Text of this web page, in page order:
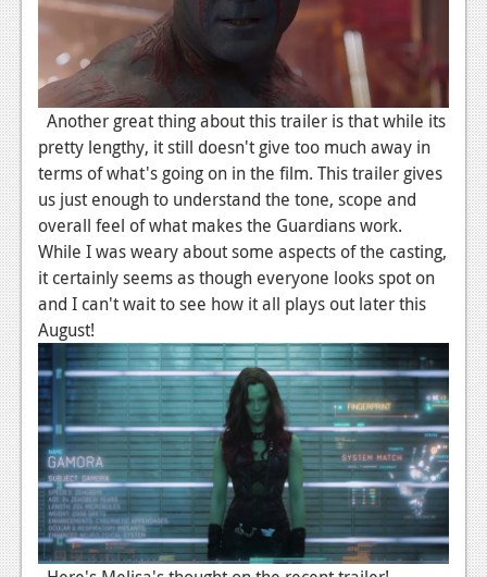
Features
TV
News
Reviews
Features
Movies
News
Reviews
Features
Comics
News
Reviews
Features
Another great thing about this trailer is that while its
pretty lengthy, it still doesn't give too much away in
terms of what's going on in the film. This trailer gives
us just enough to understand the tone, scope and
overall feel of what makes the Guardians work.
While I was weary about some aspects of the casting,
it certainly seems as though everyone looks spot on
and I can't wait to see how it all plays out later this
August!